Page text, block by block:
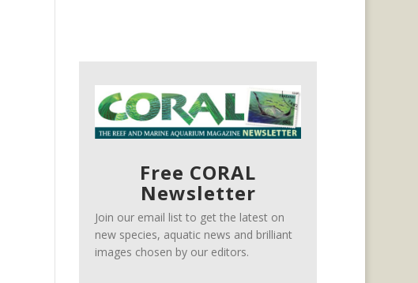
Free CORAL
Newsletter
Join our email list to get the latest on
new species, aquatic news and brilliant
images chosen by our editors.